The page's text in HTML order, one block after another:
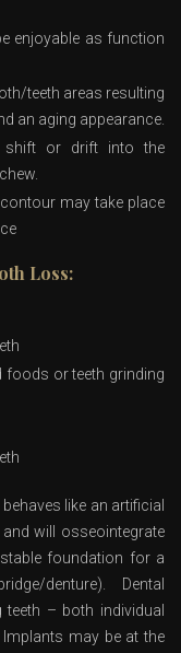
enjoyable as function
teeth areas resulting
an aging appearance.
shift or drift into the
may take place
Loss:
foods or teeth grinding
like an artificial
will osseointegrate
foundation for a
denture). Dental
– both individual
may be at the